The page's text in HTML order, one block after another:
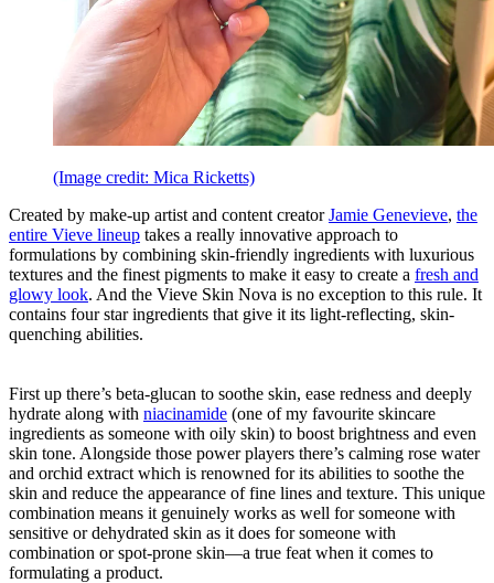
(Image credit: Mica Ricketts)
Created by make-up artist and content creatorJamie Genevieve, the
entire Vieve lineup takes a really innovative approach to
formulations by combining skin-friendly ingredients with luxurious
textures and the finest pigments to make it easy to create a fresh and
glowy look. And the Vieve Skin Nova is no exception to this rule. It
contains four star ingredients that give it its light-reflecting, skin-
quenching abilities.
First up there’s beta-glucan to soothe skin, ease redness and deeply
hydrate along with niacinamide (one of my favourite skincare
ingredients as someone with oily skin) to boost brightness and even
skin tone. Alongside those power players there’s calming rose water
and orchid extract which is renowned for its abilities to soothe the
skin and reduce the appearance of fine lines and texture. This unique
combination means it genuinely works as well for someone with
sensitive or dehydrated skin as it does for someone with
combination or spot-prone skin—a true feat when it comes to
formulating a product.